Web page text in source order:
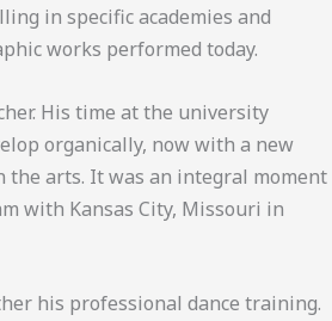
in specific academies and
works performed today.
His time at the university
organically, now with a new
the arts. It was an integral moment
with Kansas City, Missouri in
his professional dance training.